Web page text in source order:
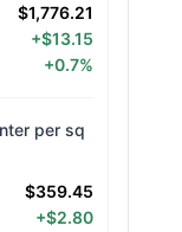
$1,776.21
+$13.15
+0.7%
per sq
$359.45
+$2.80